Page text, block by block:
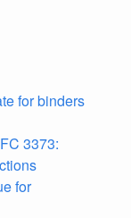
for binders
3373:
for